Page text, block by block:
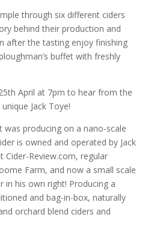
through six different ciders
behind their production and
after the tasting enjoy finishing
buffet with freshly
April at 7pm to hear from the
Jack Toye!
was producing on a nano-scale
is owned and operated by Jack
Cider-Review.com, regular
Farm, and now a small scale
in his own right! Producing a
and bag-in-box, naturally
orchard blend ciders and